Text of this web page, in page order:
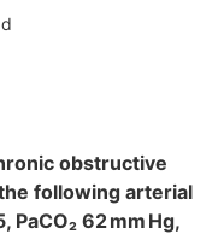
obstructive
following arterial
62 mm Hg,